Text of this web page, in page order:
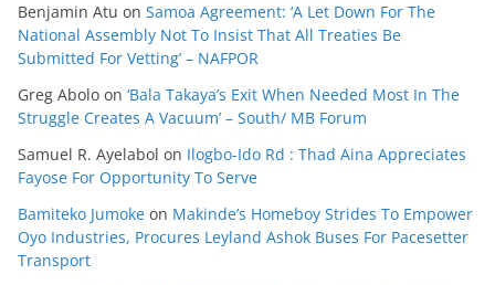
Benjamin Atu on Samoa Agreement: ‘A Let Down For The
National Assembly Not To Insist That All Treaties Be
Submitted For Vetting’ – NAFPOR
Greg Abolo on ‘Bala Takaya’s Exit When Needed Most In The
Struggle Creates A Vacuum’ – South/ MB Forum
Samuel R. Ayelabol on Ilogbo-Ido Rd : Thad Aina Appreciates
Fayose For Opportunity To Serve
Bamiteko Jumoke on Makinde’s Homeboy Strides To Empower
Oyo Industries, Procures Leyland Ashok Buses For Pacesetter
Transport